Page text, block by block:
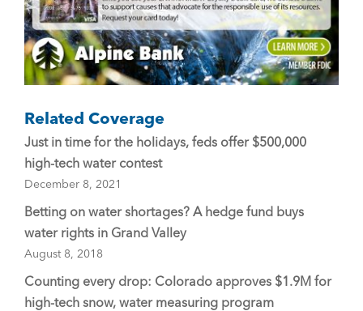
Related Coverage
Just in time for the holidays, feds offer $500,000
high-tech water contest
December 8, 2021
Betting on water shortages? A hedge fund buys
water rights in Grand Valley
August 8, 2018
Counting every drop: Colorado approves $1.9M for
high-tech snow, water measuring program